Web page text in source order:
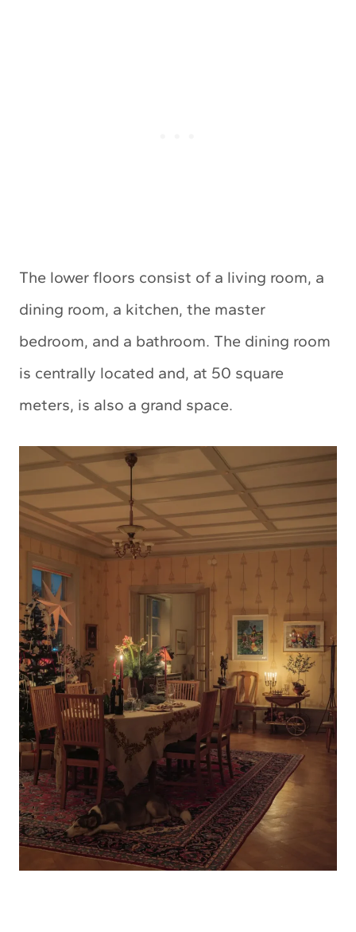
The lower floors consist of a living room, a
dining room, a kitchen, the master
bedroom, and a bathroom. The dining room
is centrally located and, at 50 square
meters, is also a grand space.